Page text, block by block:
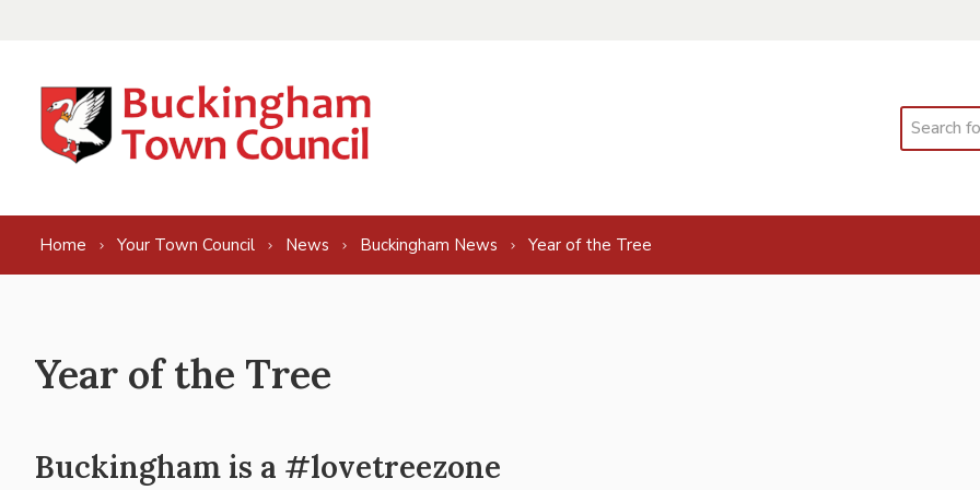
Search
Home Your Town Council News Buckingham News Year of the Tree
Year of the Tree
Buckingham is a #lovetreezone